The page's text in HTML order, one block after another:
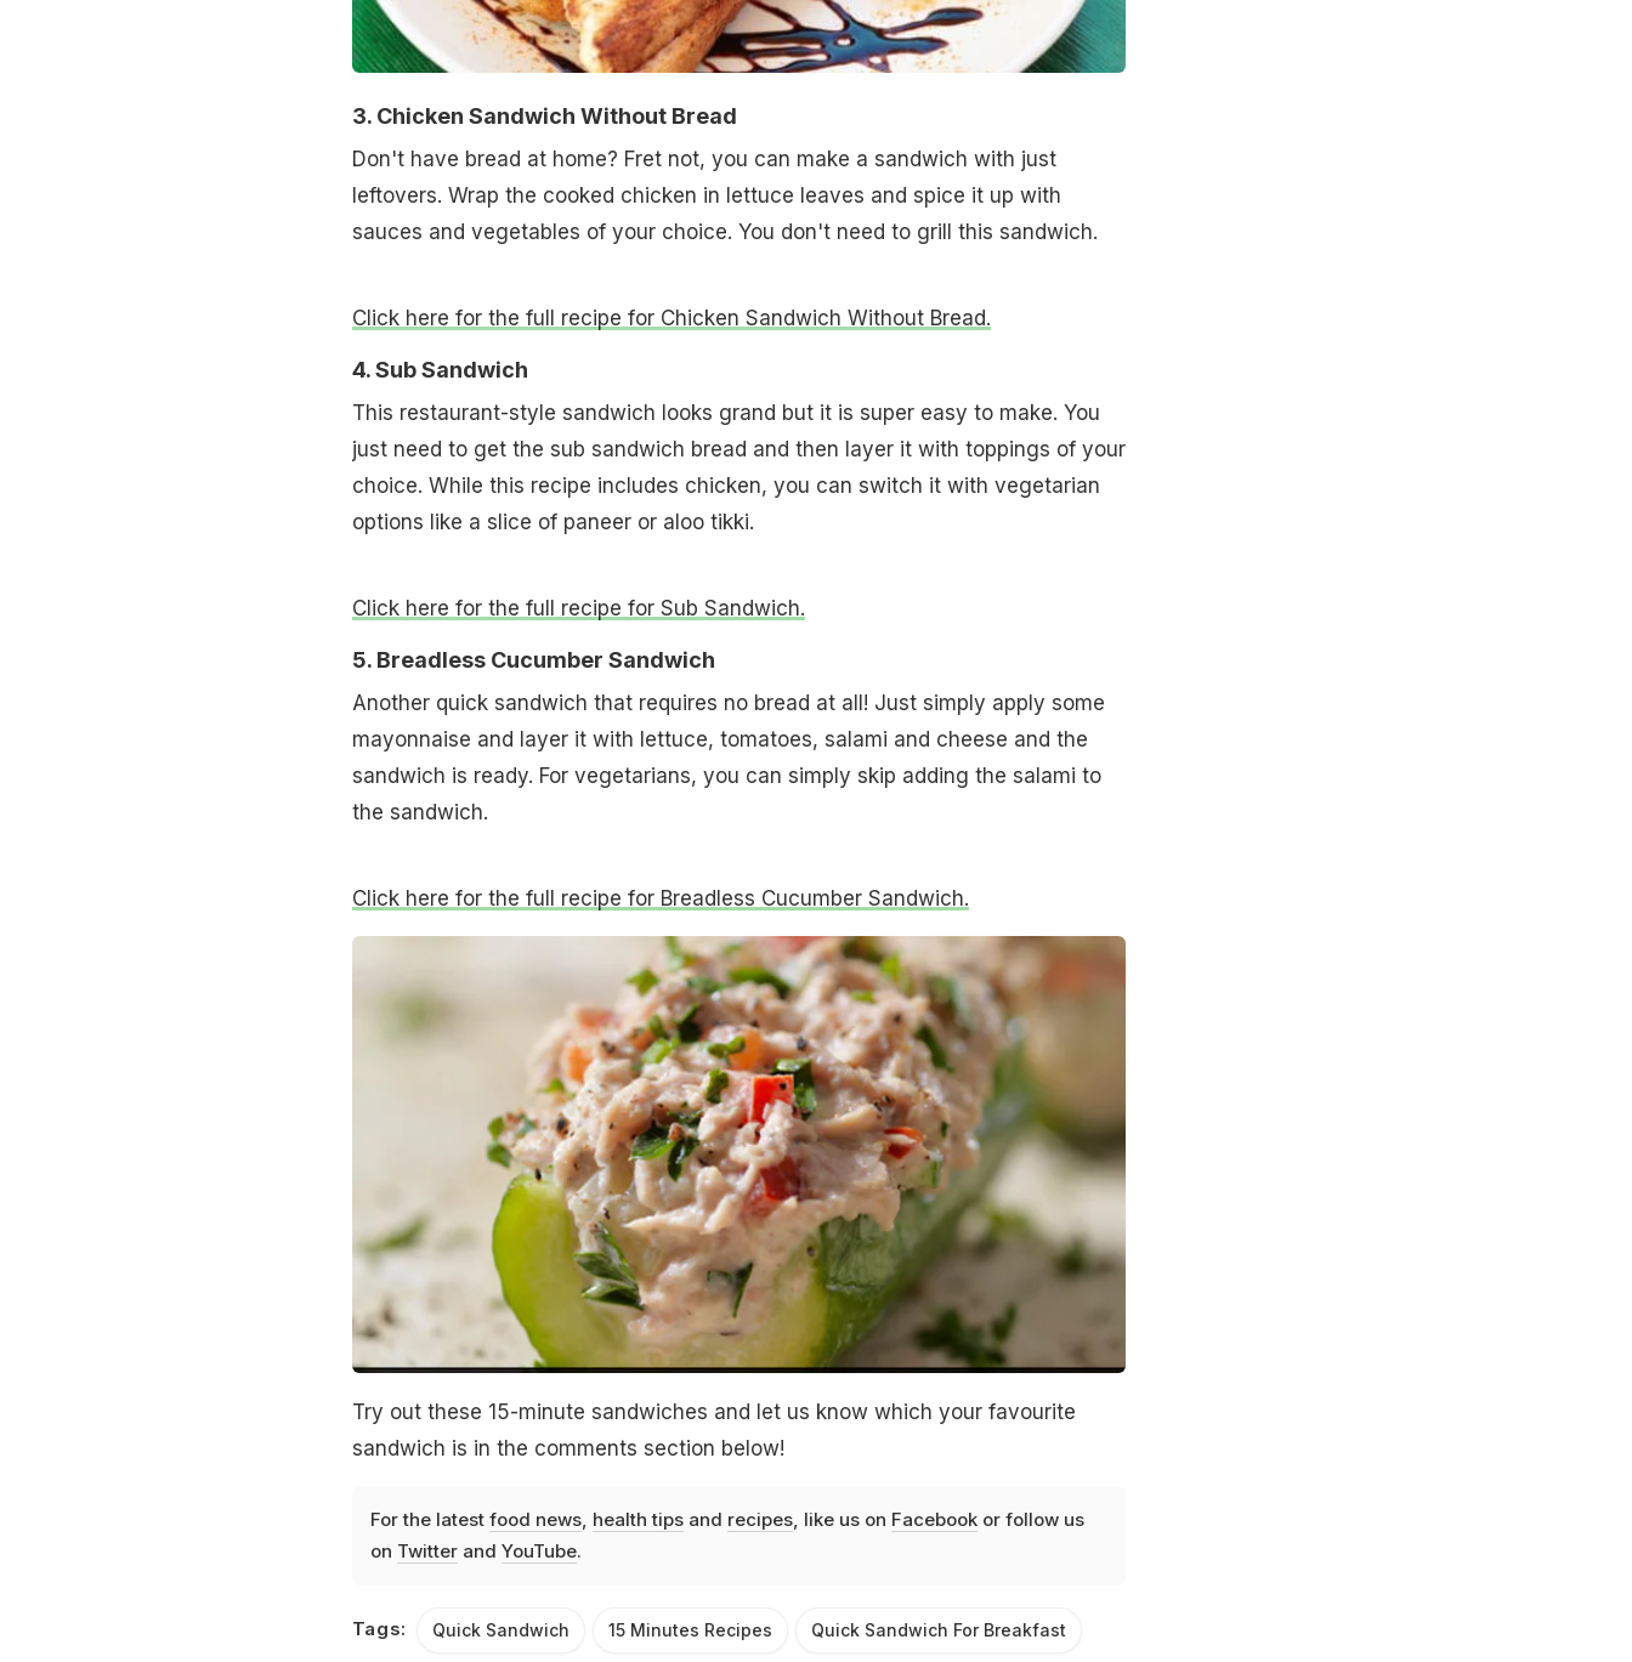
3. Chicken Sandwich Without Bread
Don't have bread at home? Fret not, you can make a sandwich with just
leftovers. Wrap the cooked chicken in lettuce leaves and spice it up with
sauces and vegetables of your choice. You don't need to grill this sandwich.
Click here for the full recipe for Chicken Sandwich Without Bread.
4. Sub Sandwich
This restaurant-style sandwich looks grand but it is super easy to make. You
just need to get the sub sandwich bread and then layer it with toppings of your
choice. While this recipe includes chicken, you can switch it with vegetarian
options like a slice of paneer or aloo tikki.
Click here for the full recipe for Sub Sandwich.
5. Breadless Cucumber Sandwich
Another quick sandwich that requires no bread at all! Just simply apply some
mayonnaise and layer it with lettuce, tomatoes, salami and cheese and the
sandwich is ready. For vegetarians, you can simply skip adding the salami to
the sandwich.
Click here for the full recipe for Breadless Cucumber Sandwich.
Try out these 15-minute sandwiches and let us know which your favourite
sandwich is in the comments section below!
For the latest food news, health tipsand recipes, like us on Facebookor follow us
on Twitterand YouTube.
Tags: Quick Sandwich 15 Minutes Recipes Quick Sandwich For Breakfast